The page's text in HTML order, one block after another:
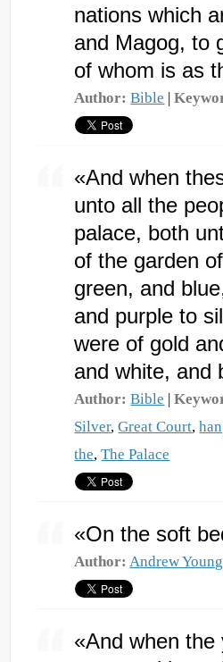
nations which
and Magog, to
of whom is as
Author: Bible |
«And when
unto all the
palace, both
of the garden
green, and
and purple to
were of gold
and white, and
Author: Bible |
Silver,Great Court,
the,The Palace
«On the soft
Author: Andrew Young
«And when